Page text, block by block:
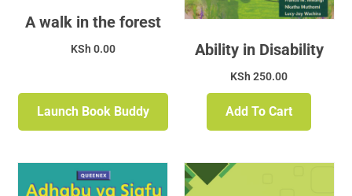
A walk in the forest
KSh 0.00
Launch Book Buddy
Ability in Disability
KSh 250.00
Add To Cart